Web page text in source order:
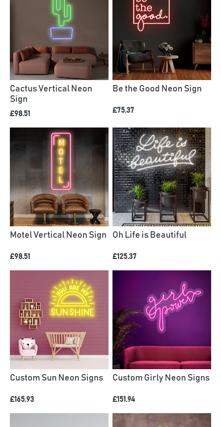
Cactus Vertical Neon
Sign
£98.51
Be the Good Neon Sign
£75.37
Motel Vertical Neon Sign
£98.51
Oh Life is Beautiful
£125.37
Custom Sun Neon Signs
£165.93
Custom Girly Neon Signs
£151.94